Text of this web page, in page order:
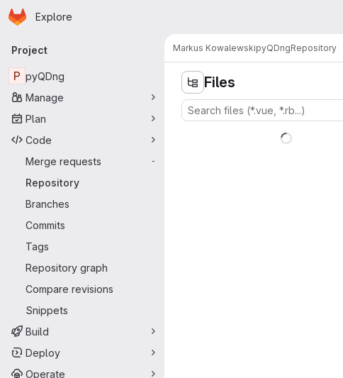
Skip to main content
Homepage
Explore
Primary navigation
Project
P pyQDng
Manage
Plan
Code
Merge requests
-
Repository
Branches
Commits
Tags
Repository graph
Compare revisions
Snippets
Build
Deploy
Operate
Markus KowalewskipyQDngRepository
Files